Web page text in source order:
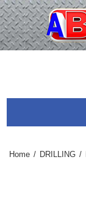
Home / DRILLING /